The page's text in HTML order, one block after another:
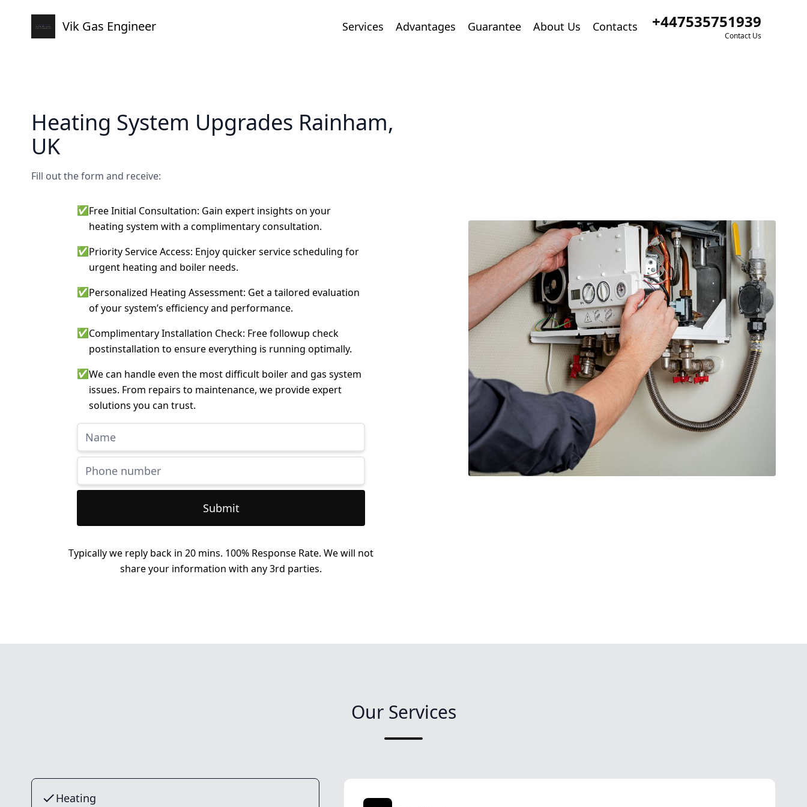
Vik Gas Engineer Services Advantages Guarantee About Us Contacts +447535751939
Contact Us
Heating System Upgrades Rainham,
UK
Fill out the form and receive:
✅Free Initial Consultation: Gain expert insights on your
heating system with a complimentary consultation.
✅Priority Service Access: Enjoy quicker service scheduling for
urgent heating and boiler needs.
✅Personalized Heating Assessment: Get a tailored evaluation
of your system’s efficiency and performance.
✅Complimentary Installation Check: Free followup check
postinstallation to ensure everything is running optimally.
✅We can handle even the most difficult boiler and gas system
issues. From repairs to maintenance, we provide expert
solutions you can trust.
Submit
Typically we reply back in 20 mins. 100% Response Rate. We will not
share your information with any 3rd parties.
Our Services
Heating